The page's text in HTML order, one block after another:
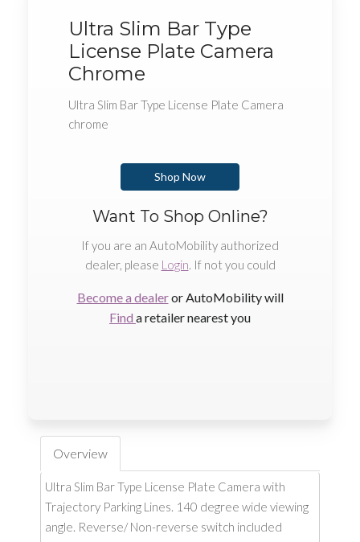
Ultra Slim Bar Type
License Plate Camera
Chrome
Ultra Slim Bar Type License Plate Camera
chrome
Shop Now
Want To Shop Online?
If you are an AutoMobility authorized
dealer, please Login. If not you could
Become a dealeror AutoMobility will
Find a retailer nearest you
Overview
Ultra Slim Bar Type License Plate Camera with
Trajectory Parking Lines. 140 degree wide viewing
angle. Reverse/ Non-reverse switch included